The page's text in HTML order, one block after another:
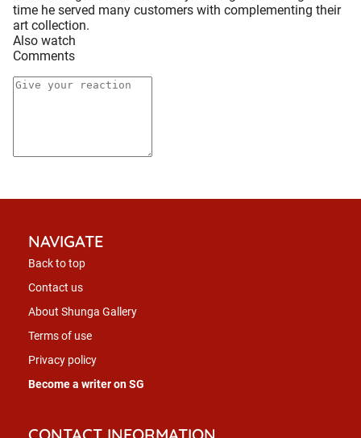
time he served many customers with complementing their
art collection.
Also watch
Comments
NAVIGATE
Back to top
Contact us
About Shunga Gallery
Terms of use
Privacy policy
Become a writer on SG